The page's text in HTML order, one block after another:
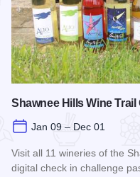
Shawnee Hills Wine
Jan 09 – Dec 01
Visit all 11 wineries of the
digital check in challenge